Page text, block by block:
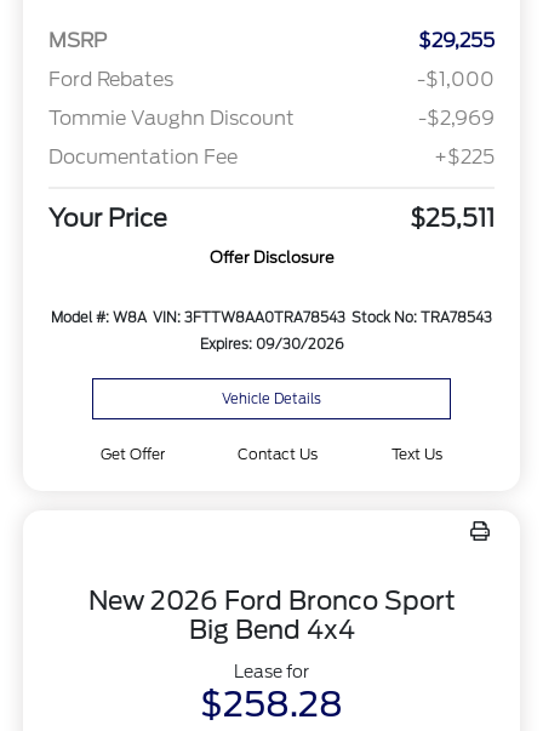
MSRP
$29,255
Ford Rebates
-$1,000
Tommie Vaughn Discount
-$2,969
Documentation Fee
+$225
Your Price $25,511
Offer Disclosure
Model #: W8A VIN: 3FTTW8AA0TRA78543 Stock No: TRA78543
Expires: 09/30/2026
Vehicle Details
Get Offer Contact Us Text Us
New 2026 Ford Bronco Sport
Big Bend 4x4
Lease for
$258.28